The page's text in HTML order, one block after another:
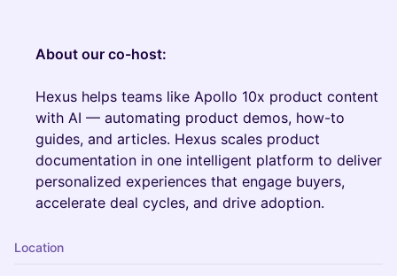
About our co-host:
Hexus helps teams like Apollo 10x product content
with AI — automating product demos, how-to
guides, and articles. Hexus scales product
documentation in one intelligent platform to deliver
personalized experiences that engage buyers,
accelerate deal cycles, and drive adoption.
Location